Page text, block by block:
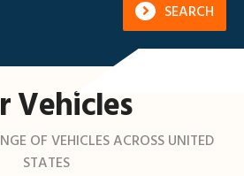
SEARCH
Vehicles
OF VEHICLES ACROSS UNITED
STATES